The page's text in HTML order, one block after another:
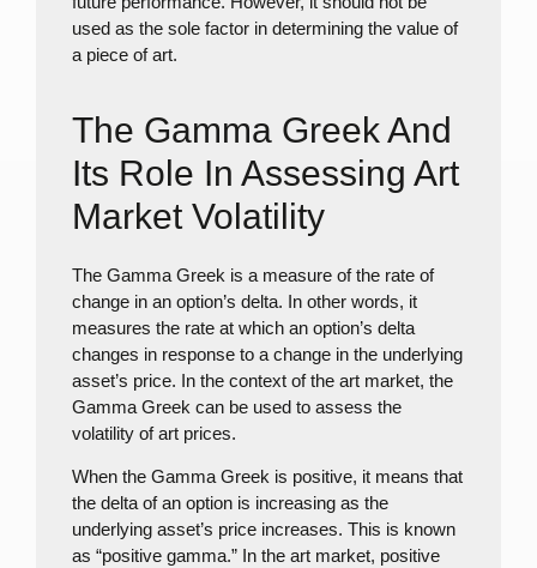
used as the sole factor in determining the value of
a piece of art.
The Gamma Greek And
Its Role In Assessing Art
Market Volatility
The Gamma Greek is a measure of the rate of
change in an option’s delta. In other words, it
measures the rate at which an option’s delta
changes in response to a change in the underlying
asset’s price. In the context of the art market, the
Gamma Greek can be used to assess the
volatility of art prices.
When the Gamma Greek is positive, it means that
the delta of an option is increasing as the
underlying asset’s price increases. This is known
as “positive gamma.” In the art market, positive